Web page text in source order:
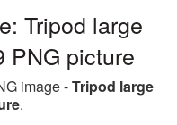
Tripod large
PNG picture
image -Tripod large
.